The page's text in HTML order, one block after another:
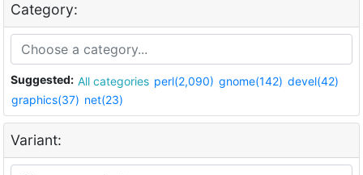
Category:
Suggested: All categories perl(2,090) gnome(142) devel(42)
graphics(37) net(23)
Variant: